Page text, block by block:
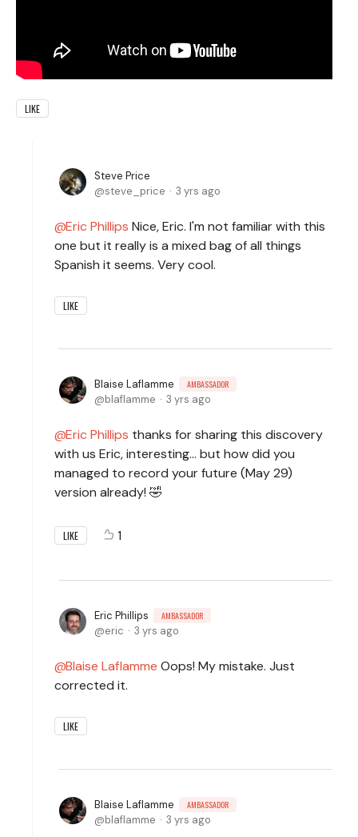
LIKE
Steve Price
steve_price
3 yrs ago
Eric Phillips Nice, Eric. I'm not familiar with this
one but it really is a mixed bag of all things
Spanish it seems. Very cool.
LIKE
Blaise Laflamme AMBASSADOR
blaflamme 3 yrs ago
Eric Phillips thanks for sharing this discovery
with us Eric, interesting... but how did you
managed to record your future (May 29)
version already! 🤣
LIKE 1
Eric Phillips AMBASSADOR
eric 3 yrs ago
Blaise Laflamme Oops! My mistake. Just
corrected it.
LIKE
Blaise Laflamme AMBASSADOR
blaflamme 3 yrs ago